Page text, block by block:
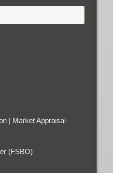
| Market Appraisal
(FSBO)